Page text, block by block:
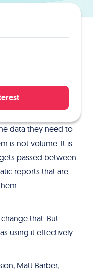
data they need to
is not volume. It is
passed between
reports that are
that. But
using it effectively.
Matt Barber,